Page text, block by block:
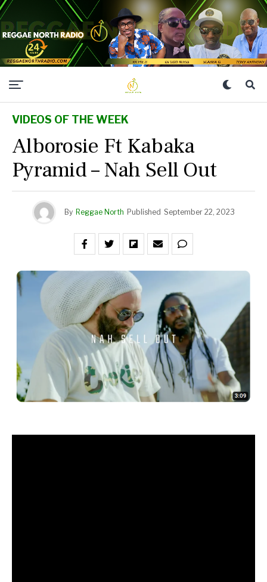
VIDEOS OF THE WEEK
Alborosie Ft Kabaka
Pyramid – Nah Sell Out
By Reggae North Published September 22, 2023